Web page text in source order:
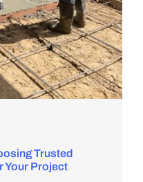
Trusted
Your Project